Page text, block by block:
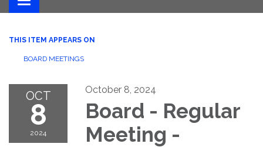
THIS ITEM APPEARS ON
BOARD MEETINGS
OCT
8
2024
October 8, 2024
Board - Regular
Meeting -